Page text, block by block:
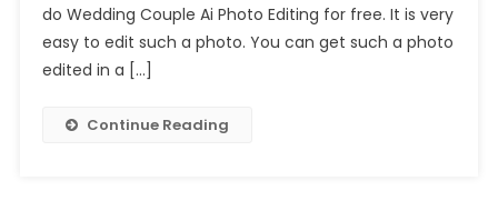
Editing
Prompts
do Wedding Couple Ai Photo Editing for free. It is very
easy to edit such a photo. You can get such a photo
edited in a […]
Continue Reading